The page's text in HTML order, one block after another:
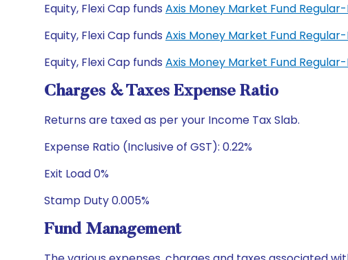
Equity, Flexi Cap funds Axis Money Market Fund
Equity, Flexi Cap funds Axis Money Market Fund
Equity, Flexi Cap funds Axis Money Market Fund
Charges & Taxes Expense Ratio
Returns are taxed as per your Income Tax Slab.
Expense Ratio (Inclusive of GST): 0.22%
Exit Load 0%
Stamp Duty 0.005%
Fund Management